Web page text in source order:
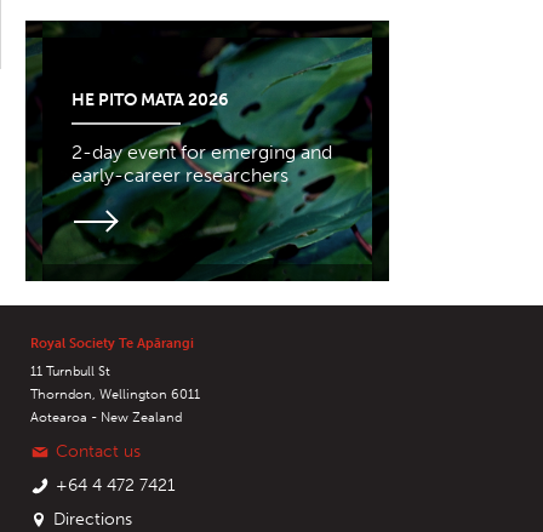
HE PITO MATA 2026
2-day event for emerging and
early-career researchers
Royal Society Te Apārangi
11 Turnbull St
Thorndon, Wellington 6011
Aotearoa - New Zealand
Contact us
+64 4 472 7421
Directions